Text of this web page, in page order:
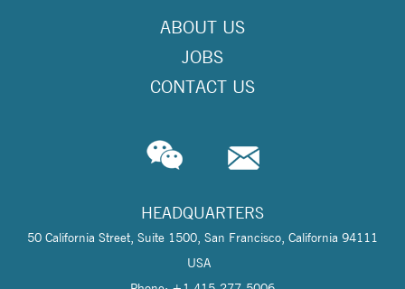
ABOUT US
JOBS
CONTACT US
HEADQUARTERS
50 California Street, Suite 1500, San Francisco, California 94111
USA